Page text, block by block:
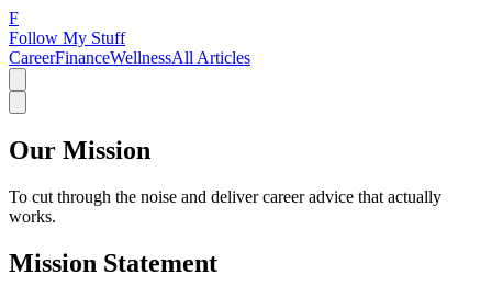
F
Follow My Stuff
CareerFinanceWellnessAll Articles
Our Mission
To cut through the noise and deliver career advice that actually
works.
Mission Statement